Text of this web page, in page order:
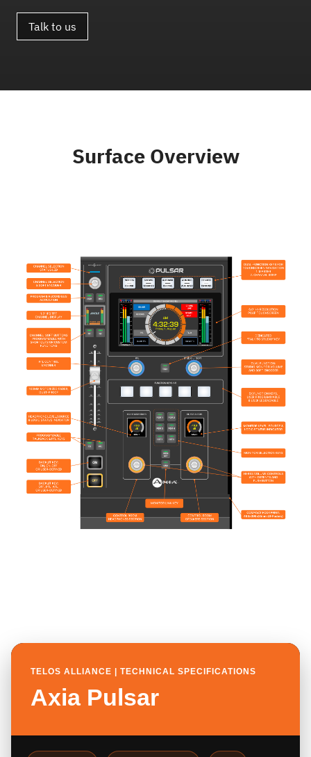
Talk to us
Surface Overview
TELOS ALLIANCE | TECHNICAL SPECIFICATIONS
Axia Pulsar